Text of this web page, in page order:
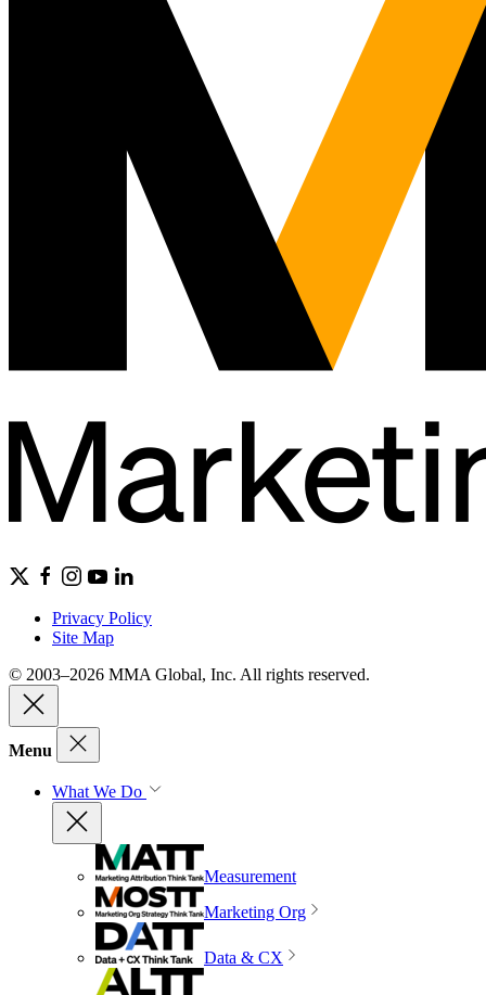
Privacy Policy
Site Map
© 2003–2026 MMA Global, Inc. All rights reserved.
Menu
What We Do
Measurement
Marketing Org
Data & CX